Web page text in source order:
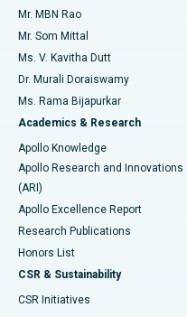
Find Psychologist
Find General Surgeon
Best Hospital in Unit-15,
Best Hospital in Seepat
Best Hospital in
Best Hospital in New Delhi
Best Hospital in DRDO,
Best Hospital in G S Road,
Best Hospital in
Best Hospital in Vijay
Best Hospital in
Uterine Artery Embolization
Ovarian Cystectomy
Breast Cancer Surgery
Brachytherapy
Colonoscopy
Polypectomy
Deep Brain Stimulation
Peritoneal Dialysis
Kidney Biopsy
Mr. MBN Rao
Mr. Som Mittal
Ms. V. Kavitha Dutt
Dr. Murali Doraiswamy
Ms. Rama Bijapurkar
Academics & Research
Apollo Knowledge
Apollo Research and Innovations
(ARI)
Apollo Excellence Report
Research Publications
Honors List
CSR & Sustainability
CSR Initiatives